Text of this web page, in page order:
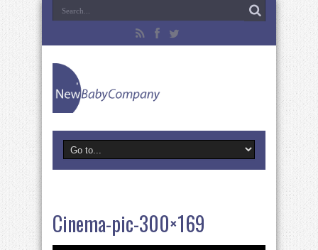
Cinema-pic-300×169